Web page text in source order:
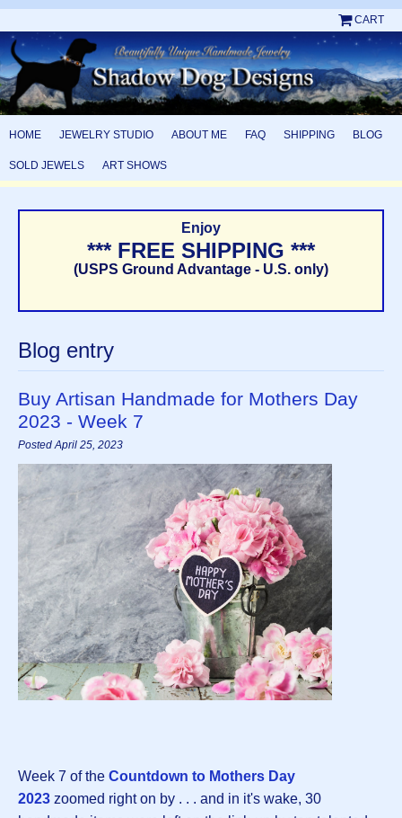
CART
HOME JEWELRY STUDIO ABOUT ME FAQ SHIPPING BLOG
SOLD JEWELS ART SHOWS
Enjoy
*** FREE SHIPPING ***
(USPS Ground Advantage - U.S. only)
Blog entry
Buy Artisan Handmade for Mothers Day
2023 - Week 7
Posted April 25, 2023
Week 7 of the Countdown to Mothers Day
2023 zoomed right on by . . . and in it's wake, 30